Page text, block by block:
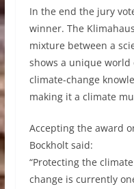
In the end the jury
winner. The
mixture between a
shows a unique
climate-change
making it a climate
Accepting the award
Bockholt said:
“Protecting the
change is currently